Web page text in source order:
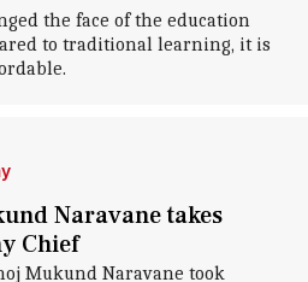
the face of the education
to traditional learning, it is
Naravane takes
Chief
Mukund Naravane took